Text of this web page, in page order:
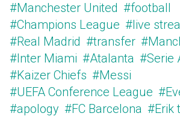
#Manchester United #football
#Champions League #live
#Real Madrid #transfer
#Inter Miami #Atalanta #Serie
#Kaizer Chiefs #Messi
#UEFA Conference League
#apology #FC Barcelona #Erik